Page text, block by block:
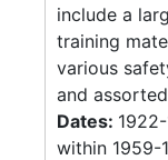
include a
training
various
and
Dates:
within 1959-